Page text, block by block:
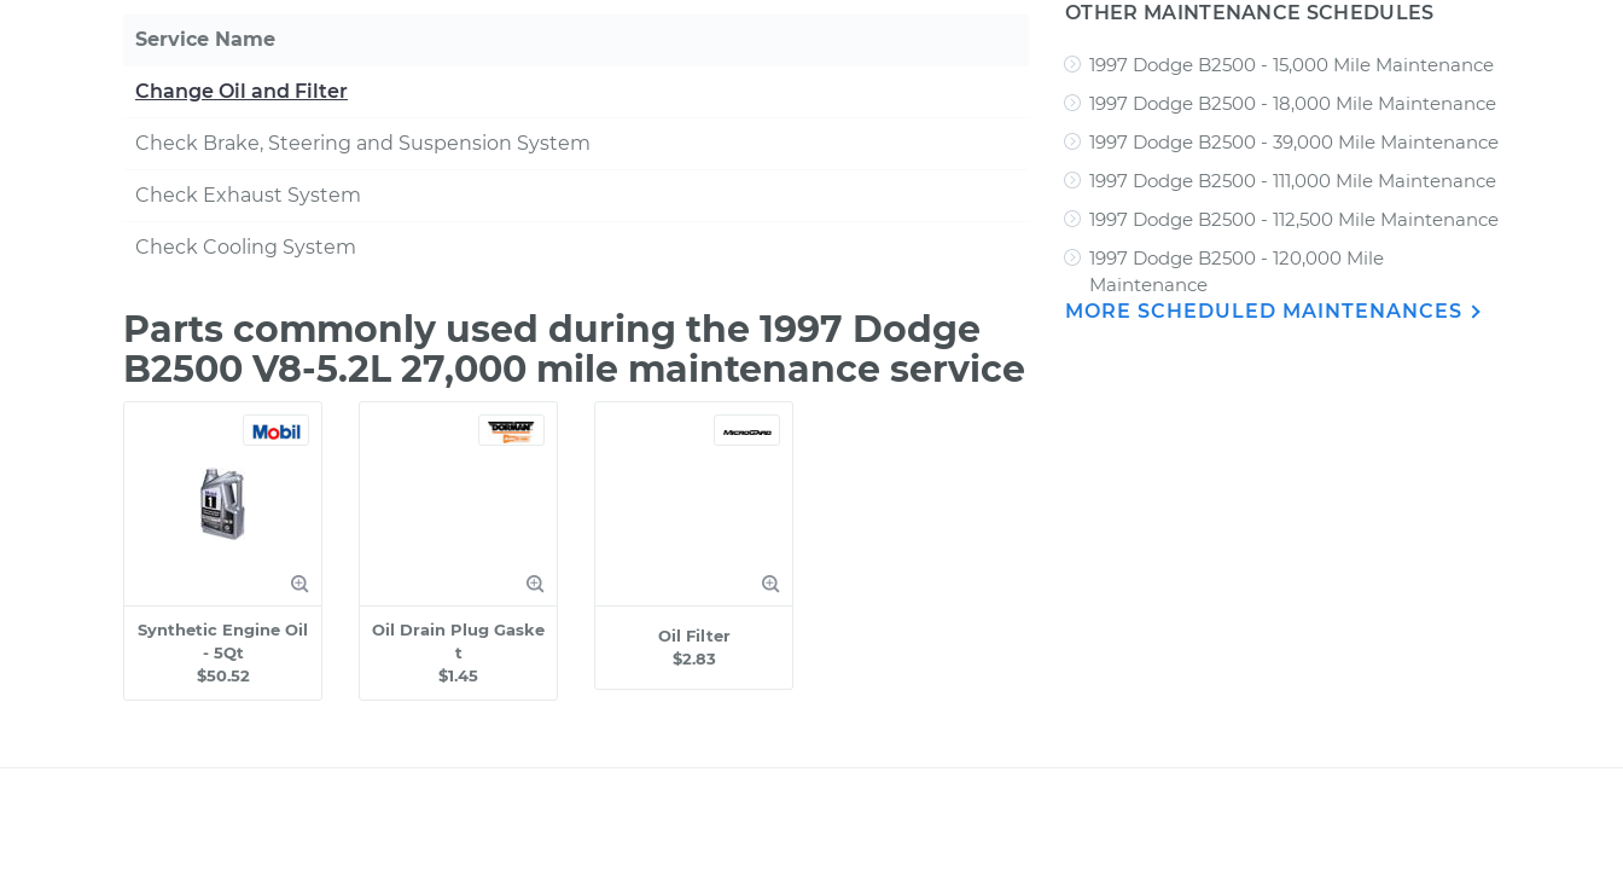
Service Name
Change Oil and Filter
Check Brake, Steering and Suspension System
Check Exhaust System
Check Cooling System
Parts commonly used during the 1997 Dodge
B2500 V8-5.2L 27,000 mile maintenance service
Synthetic Engine Oil
- 5Qt
$50.52
Oil Drain Plug Gaske
t
$1.45
Oil Filter
$2.83
OTHER MAINTENANCE SCHEDULES
1997 Dodge B2500 - 15,000 Mile Maintenance
1997 Dodge B2500 - 18,000 Mile Maintenance
1997 Dodge B2500 - 39,000 Mile Maintenance
1997 Dodge B2500 - 111,000 Mile Maintenance
1997 Dodge B2500 - 112,500 Mile Maintenance
1997 Dodge B2500 - 120,000 Mile
Maintenance
MORE SCHEDULED MAINTENANCES